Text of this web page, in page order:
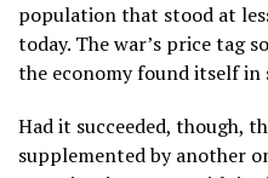
population that stood at
today. The war’s price tag
the economy found itself in
Had it succeeded, though,
supplemented by another